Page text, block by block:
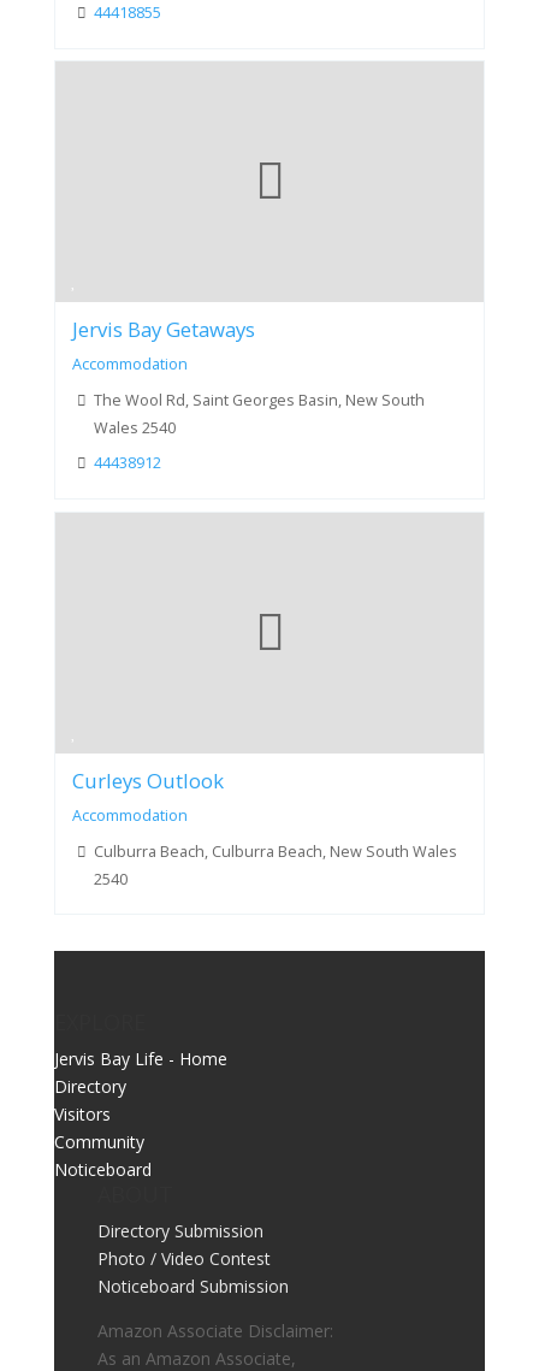
44418855
Jervis Bay Getaways
Accommodation
The Wool Rd, Saint Georges Basin, New South
Wales 2540
44438912
Curleys Outlook
Accommodation
Culburra Beach, Culburra Beach, New South Wales
2540
Jervis Bay Life - Home
Directory
Visitors
Community
Noticeboard
Directory Submission
Photo / Video Contest
Noticeboard Submission
Amazon Associate Disclaimer:
As an Amazon Associate,